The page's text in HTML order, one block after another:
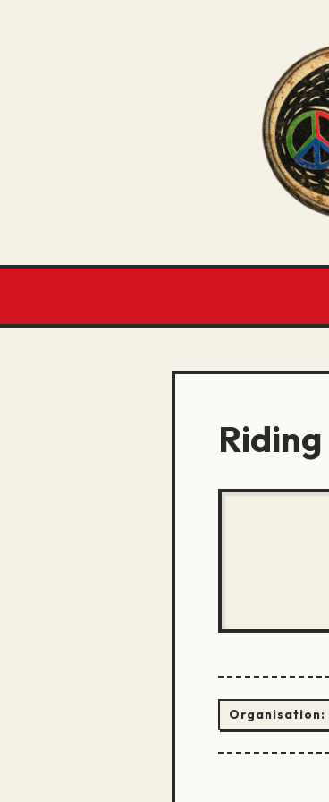
Riding
Organisation: